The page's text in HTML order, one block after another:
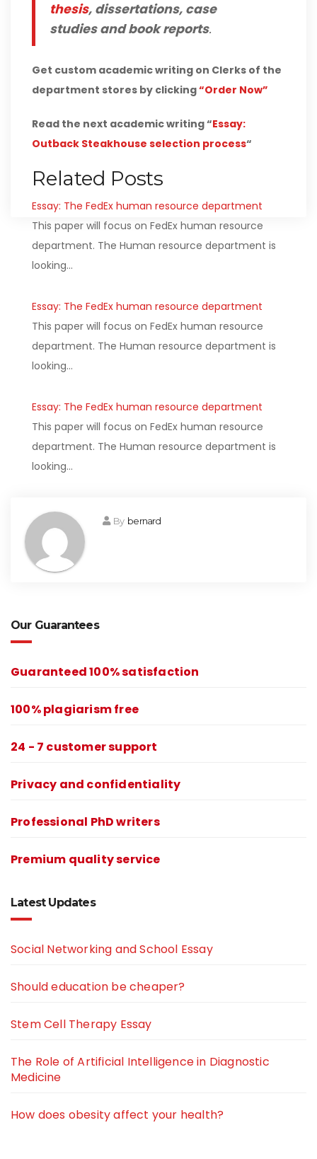
thesis, dissertations, case
studies and book reports.
Get custom academic writing on Clerks of the
department stores by clicking“Order Now”
Read the next academic writing “Essay:
Outback Steakhouse selection process“
Related Posts
Essay: The FedEx human resource department
This paper will focus on FedEx human resource
department. The Human resource department is
looking…
Essay: The FedEx human resource department
This paper will focus on FedEx human resource
department. The Human resource department is
looking…
Essay: The FedEx human resource department
This paper will focus on FedEx human resource
department. The Human resource department is
looking…
By bernard
Our Guarantees
Guaranteed 100% satisfaction
100% plagiarism free
24 - 7 customer support
Privacy and confidentiality
Professional PhD writers
Premium quality service
Latest Updates
Social Networking and School Essay
Should education be cheaper?
Stem Cell Therapy Essay
The Role of Artificial Intelligence in Diagnostic
Medicine
How does obesity affect your health?